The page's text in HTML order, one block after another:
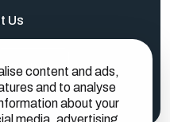
Us
Sign Up
content and ads,
and to analyse
about your
media, advertising